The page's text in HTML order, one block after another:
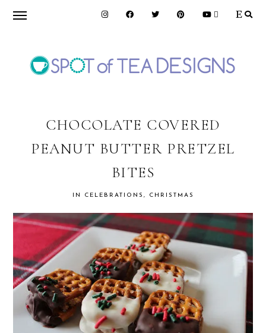
Skip
navigation
Skip
content
Skip
OF
DESIGNS
CHOCOLATE COVERED
PEANUT BUTTER PRETZEL
BITES
IN CELEBRATIONS , CHRISTMAS